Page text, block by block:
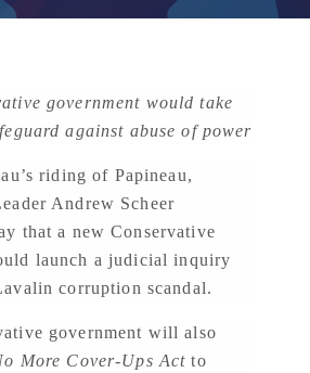
government would take
against abuse of power
riding of Papineau,
Andrew Scheer
that a new Conservative
launch a judicial inquiry
corruption scandal.
government will also
More Cover-Ups Act to